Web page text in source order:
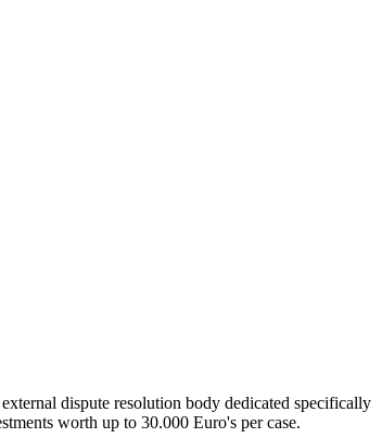
dispute resolution body dedicated specifically
worth up to 30.000 Euro's per case.